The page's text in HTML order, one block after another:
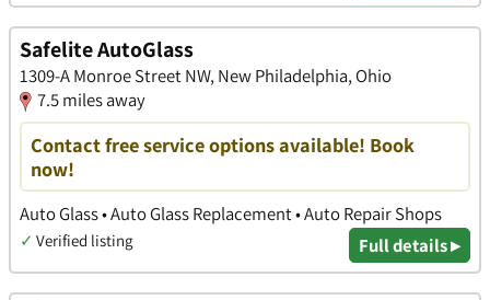
Safelite AutoGlass
1309-A Monroe Street NW, New Philadelphia, Ohio
7.5 miles away
Contact free service options available! Book
now!
Auto Glass • Auto Glass Replacement • Auto Repair Shops
✓ Verified listing Full details ▸